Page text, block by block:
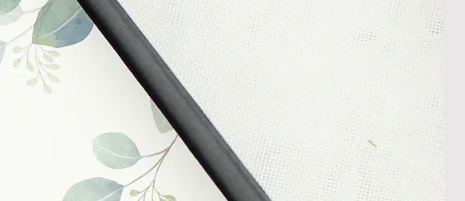
to enquire on your order progress.
Damaged / Faulty Items
Quality is very important to us and we always try to
ensure that our products are sent out in perfect
condition and securely packaged however, there are
times due to situations beyond our control such as
damage in post, that your item may arrive in an
unsatisfactory state. In the unlikely event that you
receive a faulty or damaged item or your item is wrong,
please contact us within 30 days of receiving your item